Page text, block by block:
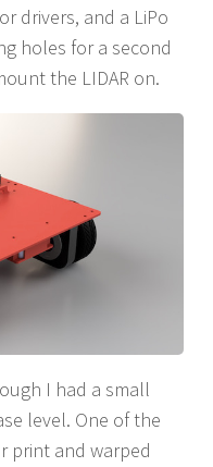
drivers, and a LiPo
holes for a second
the LIDAR on.
I had a small
level. One of the
print and warped